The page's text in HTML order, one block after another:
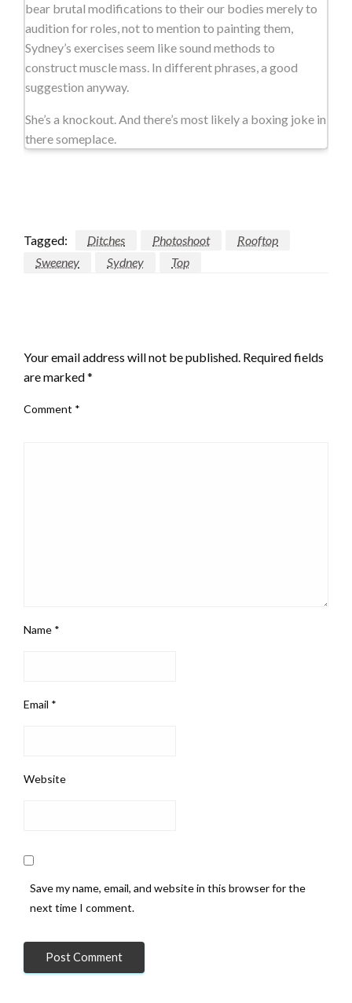
bear brutal modifications to their our bodies merely to
audition for roles, not to mention to painting them,
Sydney’s exercises seem like sound methods to
construct muscle mass. In different phrases, a good
suggestion anyway.
She’s a knockout. And there’s most likely a boxing joke in
there someplace.
Tagged: Ditches Photoshoot
Rooftop
Sweeney
Sydney Top
Your email address will not be published. Required fields
are marked*
Comment *
Name *
Email *
Website
Save my name, email, and website in this browser for the
next time I comment.